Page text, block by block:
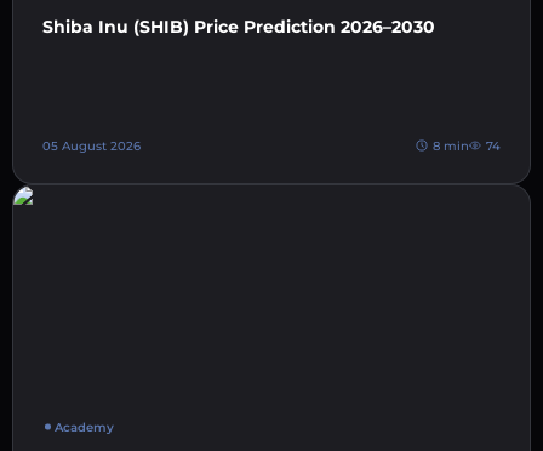
Shiba Inu (SHIB) Price Prediction 2026–2030
05 August 2026 8 min 74
Academy